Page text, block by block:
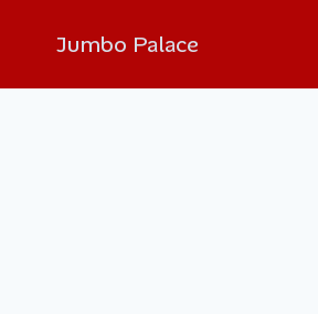
Jumbo Palace